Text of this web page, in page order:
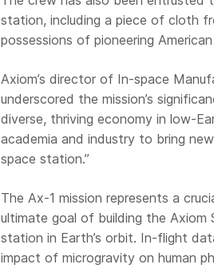
station, including a piece of cloth
possessions of pioneering
Axiom’s director of In-space
underscored the mission’s
diverse, thriving economy in low-
academia and industry to bring
space station.”
The Ax-1 mission represents a
ultimate goal of building the
station in Earth’s orbit. In-flight
impact of microgravity on human